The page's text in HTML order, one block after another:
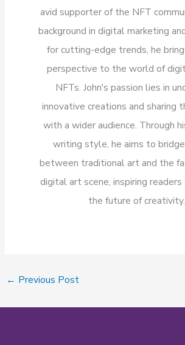
avid supporter of the NFT
background in digital marketing
for cutting-edge trends, he
perspective to the world of
NFTs. John's passion lies in
innovative creations and sharing
with a wider audience. Through
writing style, he aims to
between traditional art and the
digital art scene, inspiring
the future of creativity.
← Previous Post